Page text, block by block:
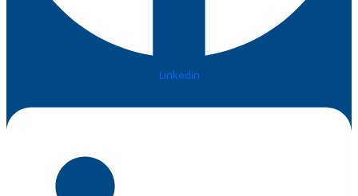
Linkedin